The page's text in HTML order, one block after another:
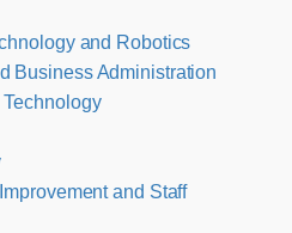
and Robotics
Business Administration
and Staff